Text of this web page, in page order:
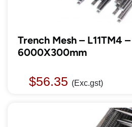
Trench Mesh – L11TM4 –
6000X300mm
$56.35 (Exc.gst)